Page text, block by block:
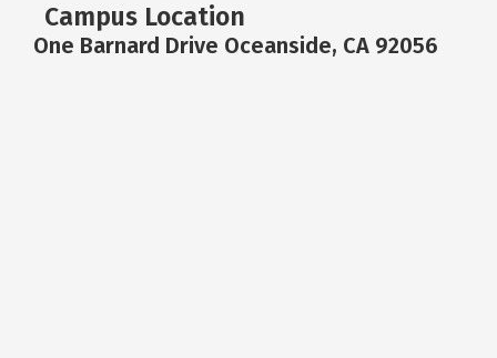
Campus Location
One Barnard Drive Oceanside, CA 92056